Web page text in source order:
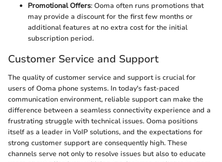
Promotional Offers: Ooma often runs promotions that
may provide a discount for the first few months or
additional features at no extra cost for the initial
subscription period.
Customer Service and Support
The quality of customer service and support is crucial for
users of Ooma phone systems. In today's fast-paced
communication environment, reliable support can make the
difference between a seamless connectivity experience and a
frustrating struggle with technical issues. Ooma positions
itself as a leader in VoIP solutions, and the expectations for
strong customer support are consequently high. These
channels serve not only to resolve issues but also to educate